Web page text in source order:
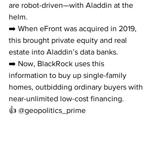
are robot-driven—with Aladdin at the
helm.
➡️ When eFront was acquired in 2019,
this brought private equity and real
estate into Aladdin’s data banks.
➡️ Now, BlackRock uses this
information to buy up single-family
homes, outbidding ordinary buyers with
near-unlimited low-cost financing.
👍 @geopolitics_prime